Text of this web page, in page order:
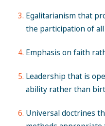
Egalitarianism that
the participation of
Emphasis on faith
Leadership that is
ability rather than
Universal doctrines